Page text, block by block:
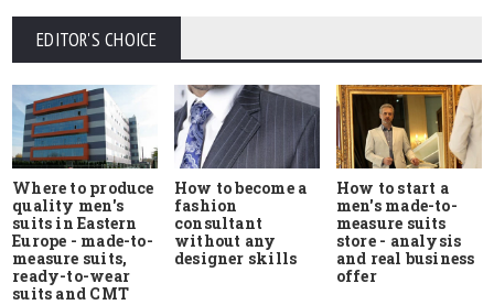
EDITOR'S CHOICE
Where to produce
quality men's
suits in Eastern
Europe - made-to-
measure suits,
ready-to-wear
suits and CMT
How to become a
fashion
consultant
without any
designer skills
How to start a
men's made-to-
measure suits
store - analysis
and real business
offer